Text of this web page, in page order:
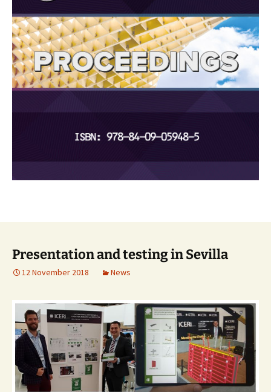
Presentation and testing in Sevilla
12 November 2018 News